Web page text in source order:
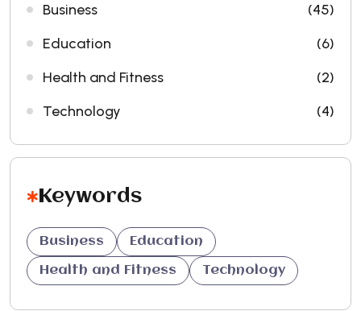
Business
(45)
Education
(6)
Health and Fitness
(2)
Technology
(4)
Keywords
Business Education
Health and Fitness Technology